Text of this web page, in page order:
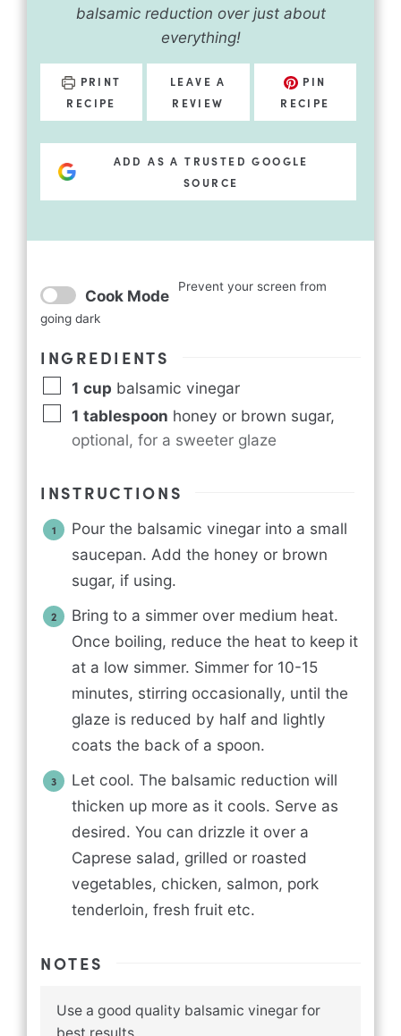
balsamic reduction over just about
everything!
PRINT
RECIPE
LEAVE A
REVIEW
PIN
RECIPE
ADD AS A TRUSTED GOOGLE
SOURCE
Cook Mode Prevent your screen from
going dark
INGREDIENTS
1 cup balsamic vinegar
1 tablespoon honey or brown sugar,
optional, for a sweeter glaze
INSTRUCTIONS
Pour the balsamic vinegar into a small
saucepan. Add the honey or brown
sugar, if using.
Bring to a simmer over medium heat.
Once boiling, reduce the heat to keep it
at a low simmer. Simmer for 10-15
minutes, stirring occasionally, until the
glaze is reduced by half and lightly
coats the back of a spoon.
Let cool. The balsamic reduction will
thicken up more as it cools. Serve as
desired. You can drizzle it over a
Caprese salad, grilled or roasted
vegetables, chicken, salmon, pork
tenderloin, fresh fruit etc.
NOTES
Use a good quality balsamic vinegar for